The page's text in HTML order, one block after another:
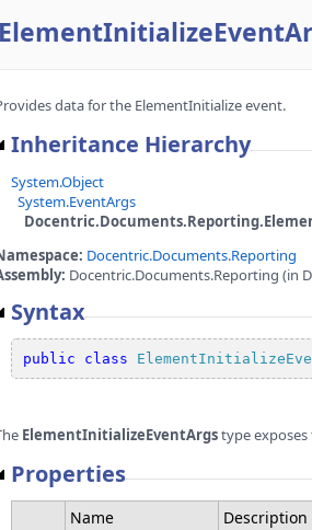
namespace
namespace
data for the ElementInitialize event.
Inheritance Hierarchy
System.Object
System.EventArgs
Docentric.Documents.Reporting
Docentric.Documents.Reporting (in
Syntax
public class
ElementInitializeEventArgstype
Properties
Name Description